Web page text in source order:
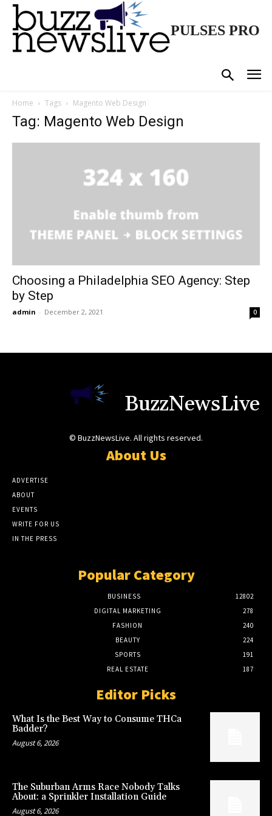
PULSES PRO
Home Tags Magento Web Design
Tag: Magento Web Design
Choosing a Philadelphia SEO Agency: Step
by Step
admin - December 2, 2021 0
BuzzNewsLive
© BuzzNewsLive. All rights reserved.
About Us
ADVERTISE
ABOUT
EVENTS
WRITE FOR US
IN THE PRESS
Popular Category
BUSINESS
12802
DIGITAL MARKETING
278
FASHION
240
BEAUTY
224
SPORTS
191
REAL ESTATE
187
Editor Picks
What Is the Best Way to Consume THCa
Badder?
August 6, 2026
The Suburban Arms Race Nobody Talks
About: a Sprinkler Installation Guide
August 6, 2026